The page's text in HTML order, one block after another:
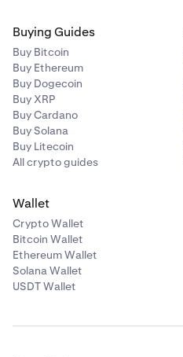
Buying Guides
Buy Bitcoin
Buy Ethereum
Buy Dogecoin
Buy XRP
Buy Cardano
Buy Solana
Buy Litecoin
All crypto guides
Wallet
Crypto Wallet
Bitcoin Wallet
Ethereum Wallet
Solana Wallet
USDT Wallet